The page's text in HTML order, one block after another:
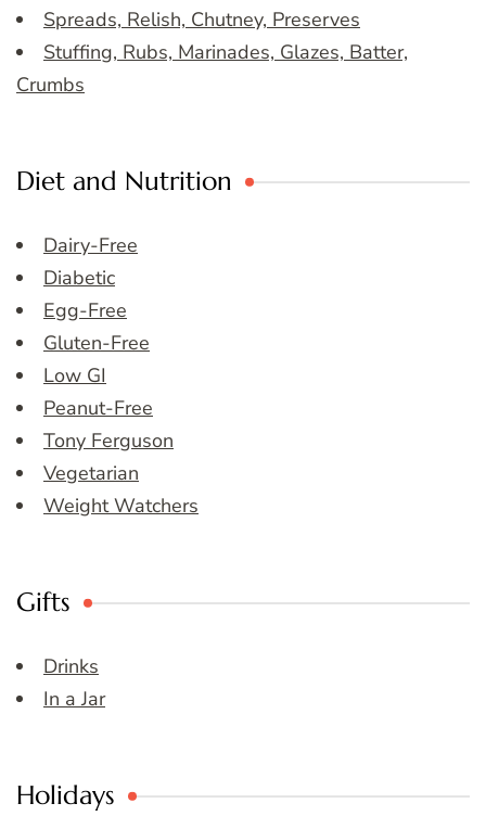
Spreads, Relish, Chutney, Preserves
Stuffing, Rubs, Marinades, Glazes, Batter,
Crumbs
Diet and Nutrition
Dairy-Free
Diabetic
Egg-Free
Gluten-Free
Low GI
Peanut-Free
Tony Ferguson
Vegetarian
Weight Watchers
Gifts
Drinks
In a Jar
Holidays